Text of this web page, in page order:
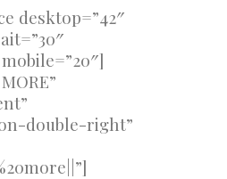
desktop=”42″
double-right”